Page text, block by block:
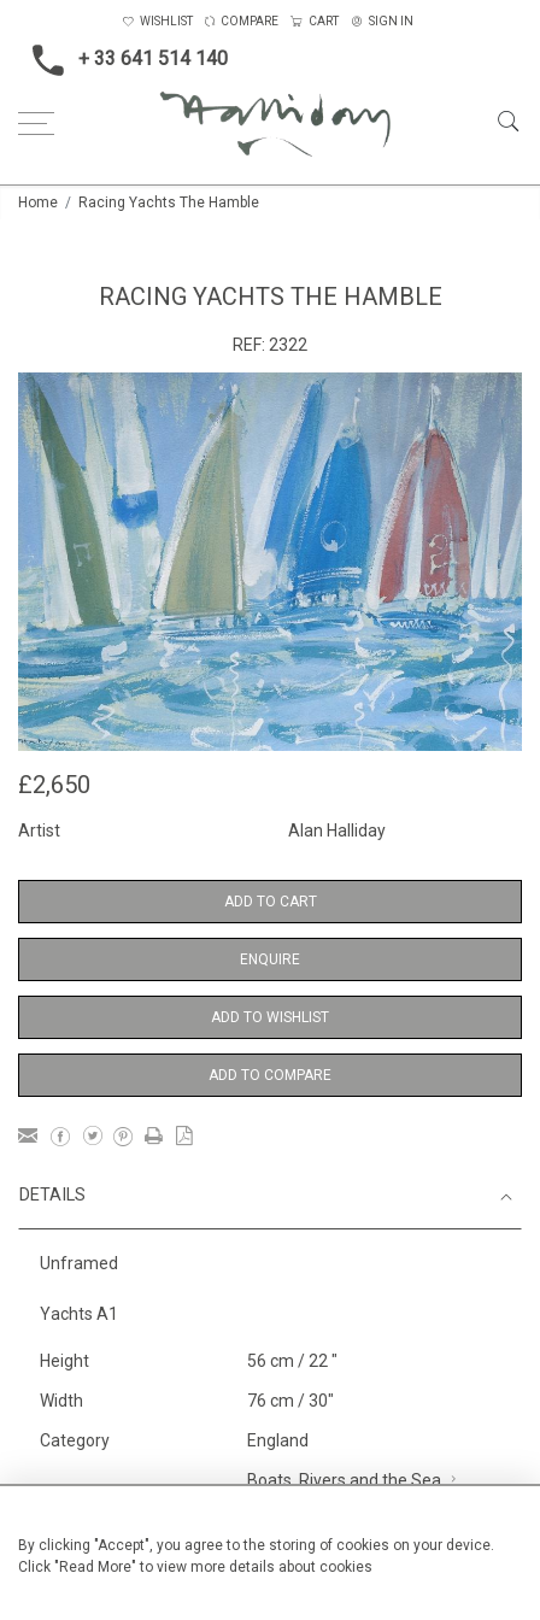
By clicking "Accept", you agree to the storing of cookies on your device.
Click "Read More" to view more details about cookies
+ 33 641 514 140
WISHLIST COMPARE CART SIGN IN
Home Racing Yachts The Hamble
RACING YACHTS THE HAMBLE
REF: 2322
£2,650
Artist Alan Halliday
ADD TO CART
ENQUIRE
ADD TO WISHLIST
ADD TO COMPARE
DETAILS
Unframed
Yachts A1
Height 56 cm / 22 "
Width 76 cm / 30"
Category England
Boats, Rivers and the Sea
Alan Halliday Work on paper
Large